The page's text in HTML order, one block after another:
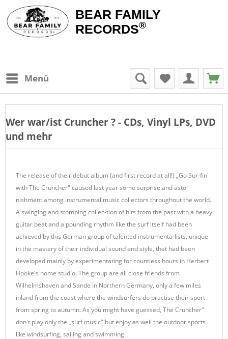
BEAR FAMILY
RECORDS®
Menü
Wer war/ist Cruncher? - CDs, Vinyl LPs, DVD
und mehr
The release of their debut album (and first record at all!) „Go Sur-fin'
with The Cruncher" caused last year some surprise and asto-
nishment among instrumental music collectors throughout the world.
A swinging and stomping collec-tion of hits from the past with a heavy
guitar beat and a pounding rhythm like the surf itself had been
achieved by this German group of talented instrumenta-lists, unique
in the mastery of their individual sound and style, that had been
developed mainly by experimentating for countless hours in Herbert
Hooke's home studio. The group are all close friends from
Wilhelmshaven and Sande in Northern Germany, only a few miles
inland from the coast where the windsurfers do practise their sport
from spring to autumn. As you might have guessed, The Cruncher"
don't play only the „surf music" but enjoy as well the outdoor sports
like windsurfing, sailing and swimming.